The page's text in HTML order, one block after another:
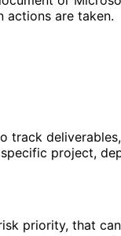
actions are taken.
project,
priority, that